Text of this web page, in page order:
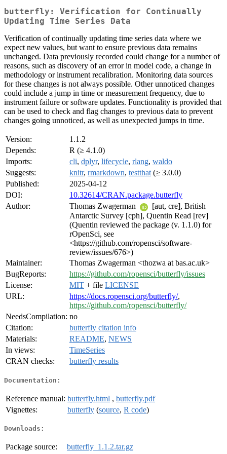
butterfly: Verification for Continually
Updating Time Series Data
Verification of continually updating time series data where we
expect new values, but want to ensure previous data remains
unchanged. Data previously recorded could change for a number of
reasons, such as discovery of an error in model code, a change in
methodology or instrument recalibration. Monitoring data sources
for these changes is not always possible. Other unnoticed changes
could include a jump in time or measurement frequency, due to
instrument failure or software updates. Functionality is provided that
can be used to check and flag changes to previous data to prevent
changes going unnoticed, as well as unexpected jumps in time.
Version:
1.1.2
Depends:
R (≥ 4.1.0)
Imports:
cli, dplyr, lifecycle, rlang, waldo
Suggests:
knitr, rmarkdown, testthat (≥ 3.0.0)
Published:
2025-04-12
DOI:
10.32614/CRAN.package.butterfly
Author:
Thomas Zwagerman
[aut, cre], British
Antarctic Survey [cph], Quentin Read [rev]
(Quentin reviewed the package (v. 1.1.0) for
rOpenSci, see
<https://github.com/ropensci/software-
review/issues/676>)
Maintainer:
Thomas Zwagerman <thozwa at bas.ac.uk>
BugReports:
https://github.com/ropensci/butterfly/issues
License:
MIT + file LICENSE
URL:
https://docs.ropensci.org/butterfly/,
https://github.com/ropensci/butterfly/
NeedsCompilation: no
Citation:
butterfly citation info
Materials:
README, NEWS
In views:
TimeSeries
CRAN checks:
butterfly results
Documentation:
Reference manual: butterfly.html , butterfly.pdf
Vignettes:
butterfly (source, R code)
Downloads:
Package source:
butterfly_1.1.2.tar.gz